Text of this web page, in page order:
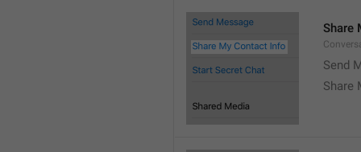
Share
Send
Share